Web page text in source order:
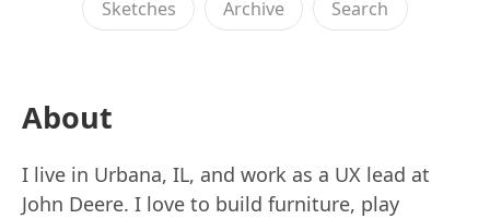
Sketches Archive Search
About
I live in Urbana, IL, and work as a UX lead at
John Deere. I love to build furniture, play